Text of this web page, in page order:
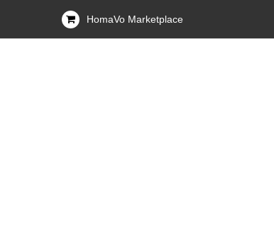
HomaVo Marketplace